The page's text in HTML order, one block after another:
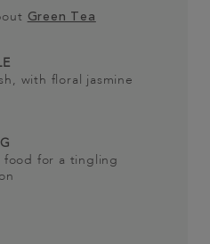
Green Tea
with floral jasmine
food for a tingling